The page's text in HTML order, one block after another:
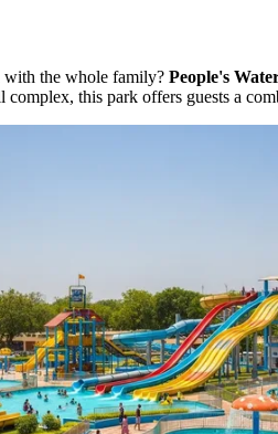
the whole family? People's
this park offers guests a